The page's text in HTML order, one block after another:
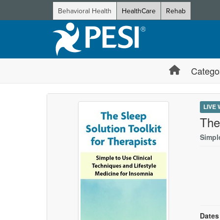
Behavioral Health HealthCare Rehab
LIVE
Dates